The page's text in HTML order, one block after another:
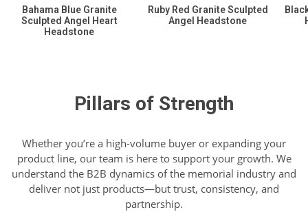
Bahama Blue Granite
Sculpted Angel Heart
Headstone
Ruby Red Granite Sculpted
Angel Headstone
Pillars of Strength
Whether you’re a high-volume buyer or expanding your
product line, our team is here to support your growth. We
understand the B2B dynamics of the memorial industry and
deliver not just products—but trust, consistency, and
partnership.